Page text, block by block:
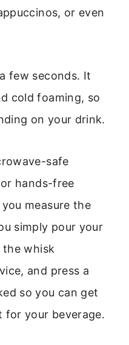
or even
few seconds. It
cold foaming, so
on your drink.
safe
hands-free
measure the
simply pour your
the whisk
and press a
so you can get
your beverage.